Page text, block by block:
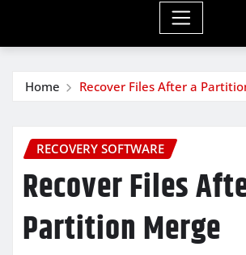
Home Recover Files After a
RECOVERY SOFTWARE
Recover Files
Partition Merge